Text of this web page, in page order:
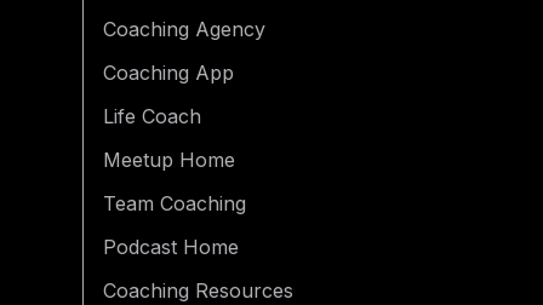
Coaching Agency
Coaching App
Life Coach
Meetup Home
Team Coaching
Podcast Home
Coaching Resources